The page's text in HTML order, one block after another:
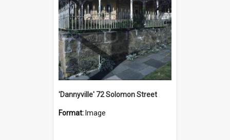
'Dannyville' 72 Solomon Street
Format: Image